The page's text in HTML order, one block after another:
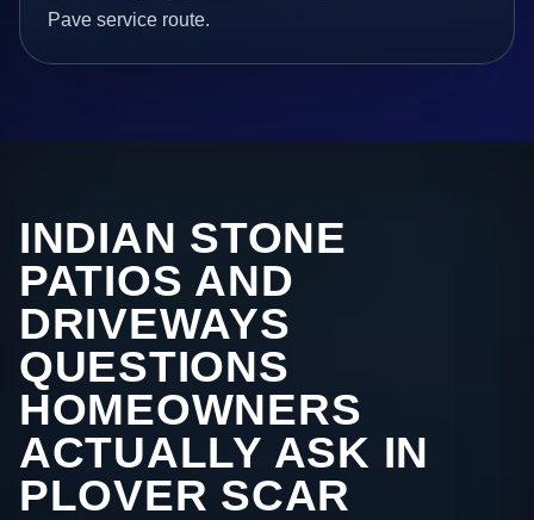
Pave service route.
INDIAN STONE
PATIOS AND
DRIVEWAYS
QUESTIONS
HOMEOWNERS
ACTUALLY ASK IN
PLOVER SCAR